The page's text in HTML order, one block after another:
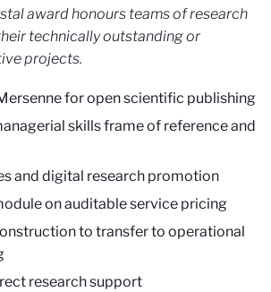
award honours teams of research
technically outstanding or
projects.
for open scientific publishing
skills frame of reference and
and digital research promotion
on auditable service pricing
to transfer to operational
research support